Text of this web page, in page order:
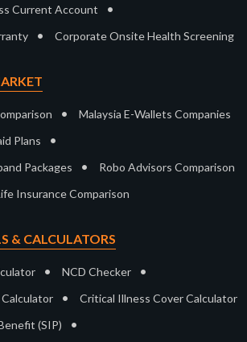
Current Account •
• Corporate Onsite Health Screening
• Malaysia E-Wallets Companies
Plans •
Packages • Robo Advisors Comparison
Insurance Comparison
& CALCULATORS
• NCD Checker •
• Critical Illness Cover Calculator
(SIP) •